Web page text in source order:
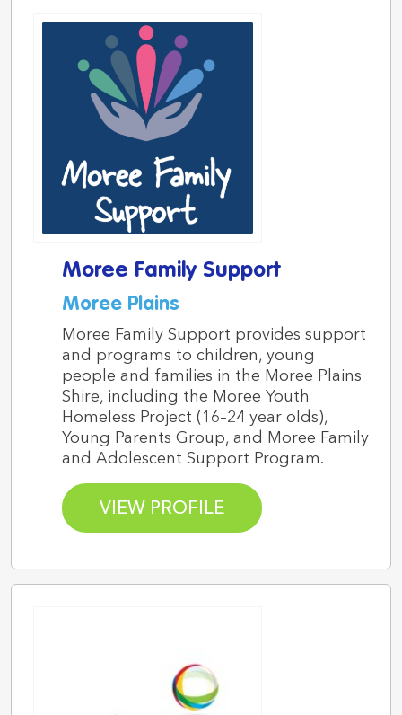
Moree Family Support
Moree Plains
Moree Family Support provides support
and programs to children, young
people and families in the Moree Plains
Shire, including the Moree Youth
Homeless Project (16–24 year olds),
Young Parents Group, and Moree Family
and Adolescent Support Program.
VIEW PROFILE